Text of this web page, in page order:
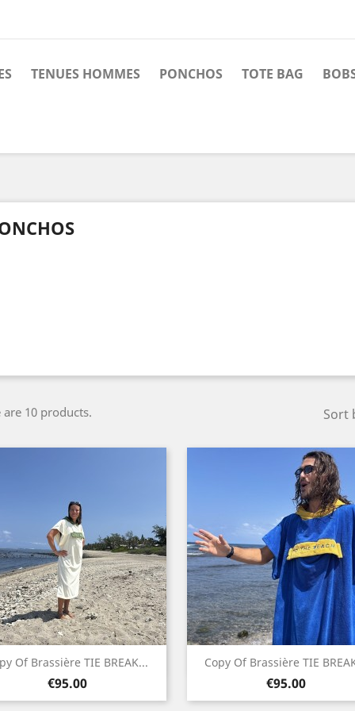
TENUES HOMMES PONCHOS TOTE BAG
are 10 products. Sort
Of Brassière TIE BREAK...
Price
€95.00
Quick view
White
Copy Of Brassière TIE
Price
€95.00
Quick view
Blue